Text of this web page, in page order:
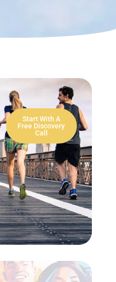
Start With A
Free Discovery
Call